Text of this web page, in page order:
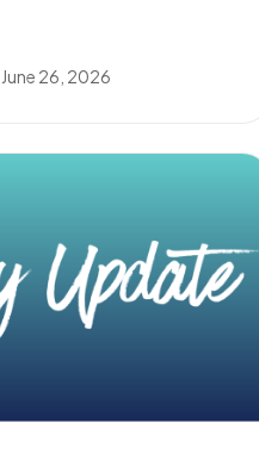
June 26, 2026